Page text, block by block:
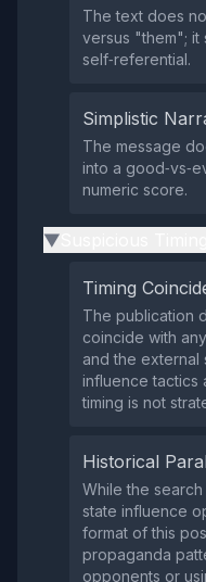
The text does
versus "them"; it
self‑referential.
Simplistic
The message
into a
numeric score.
▶
Timing
The publication
coincide with
and the external
influence tactics
timing is not
Historical
While the
state influence
format of this
propaganda
opponents or